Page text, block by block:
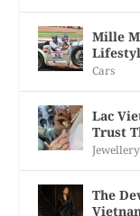
Mille
Cars
Lac
Trust
Jewellery
The